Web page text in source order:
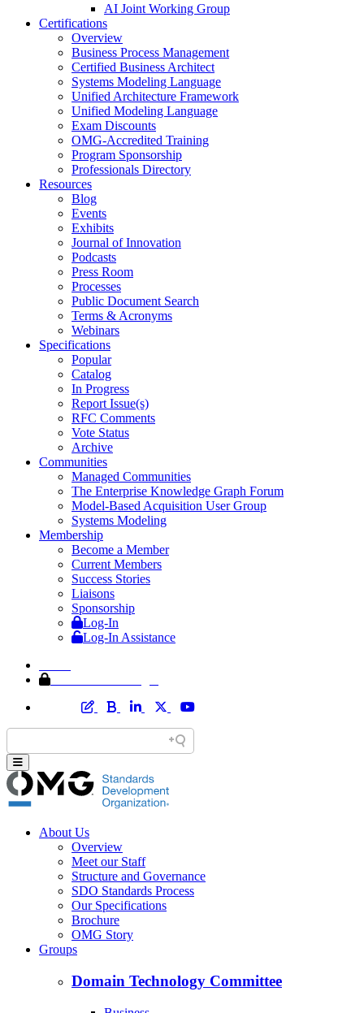
AI Joint Working Group
Certifications
Overview
Business Process Management
Certified Business Architect
Systems Modeling Language
Unified Architecture Framework
Unified Modeling Language
Exam Discounts
OMG-Accredited Training
Program Sponsorship
Professionals Directory
Resources
Blog
Events
Exhibits
Journal of Innovation
Podcasts
Press Room
Processes
Public Document Search
Terms & Acronyms
Webinars
Specifications
Popular
Catalog
In Progress
Report Issue(s)
RFC Comments
Vote Status
Archive
Communities
Managed Communities
The Enterprise Knowledge Graph Forum
Model-Based Acquisition User Group
Systems Modeling
Membership
Become a Member
Current Members
Success Stories
Liaisons
Sponsorship
Log-In
Log-In Assistance
About Us
Overview
Meet our Staff
Structure and Governance
SDO Standards Process
Our Specifications
Brochure
OMG Story
Groups
Domain Technology Committee